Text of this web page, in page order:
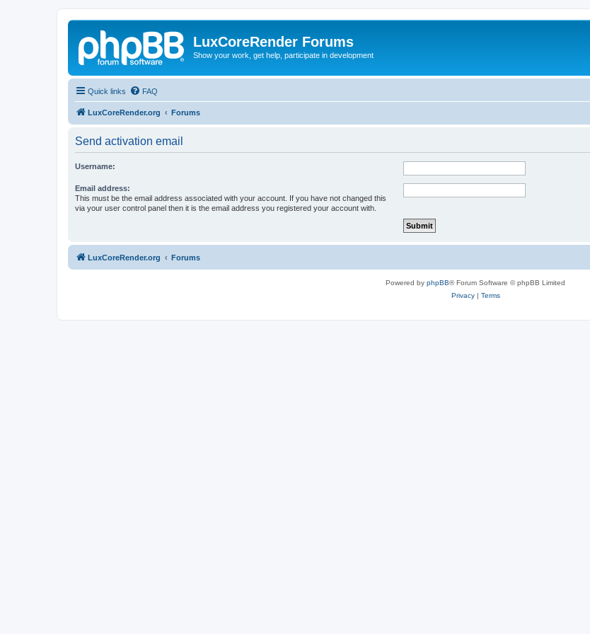
LuxCoreRender Forums
Show your work, get help, participate in development
Quick links FAQ
LuxCoreRender.org Forums
Send activation email
Username:
Email address:
This must be the email address associated with your account. If you have not changed this
via your user control panel then it is the email address you registered your account with.
LuxCoreRender.org Forums
Powered by phpBB® Forum Software © phpBB Limited
Privacy| Terms